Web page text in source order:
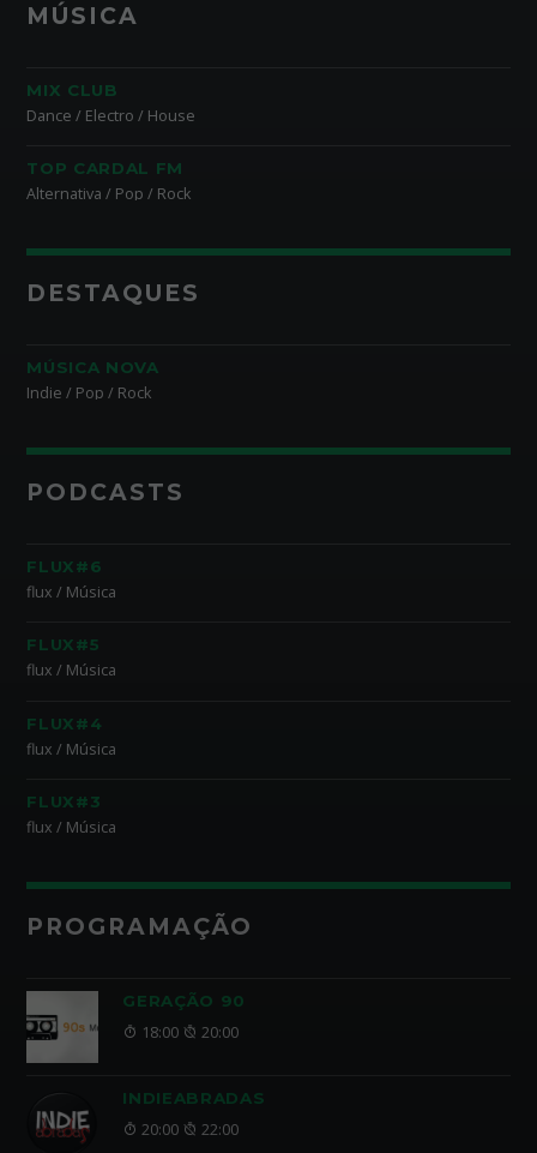
MÚSICA
MIX CLUB
Dance / Electro / House
TOP CARDAL FM
Alternativa / Pop / Rock
DESTAQUES
MÚSICA NOVA
Indie / Pop / Rock
PODCASTS
FLUX#6
flux / Música
FLUX#5
flux / Música
FLUX#4
flux / Música
FLUX#3
flux / Música
PROGRAMAÇÃO
GERAÇÃO 90
18:00 20:00
INDIEABRADAS
20:00 22:00